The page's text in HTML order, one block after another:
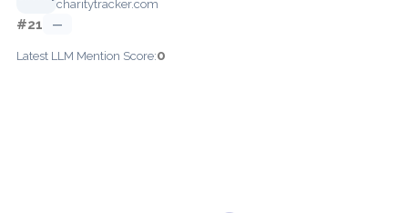
charitytracker.com
#21 —
Latest LLM Mention Score:0